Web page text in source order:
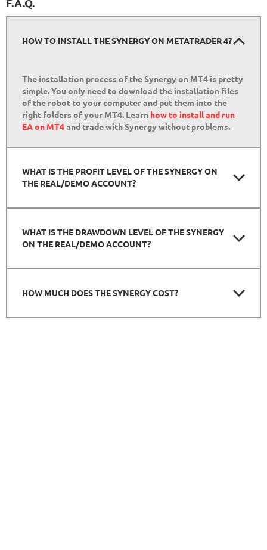
F.A.Q.
HOW TO INSTALL THE SYNERGY ON METATRADER 4?
The installation process of the Synergy on MT4 is pretty
simple. You only need to download the installation files
of the robot to your computer and put them into the
right folders of your MT4. Learn how to install and run
EA on MT4and trade with Synergy without problems.
WHAT IS THE PROFIT LEVEL OF THE SYNERGY ON
THE REAL/DEMO ACCOUNT?
WHAT IS THE DRAWDOWN LEVEL OF THE SYNERGY
ON THE REAL/DEMO ACCOUNT?
HOW MUCH DOES THE SYNERGY COST?